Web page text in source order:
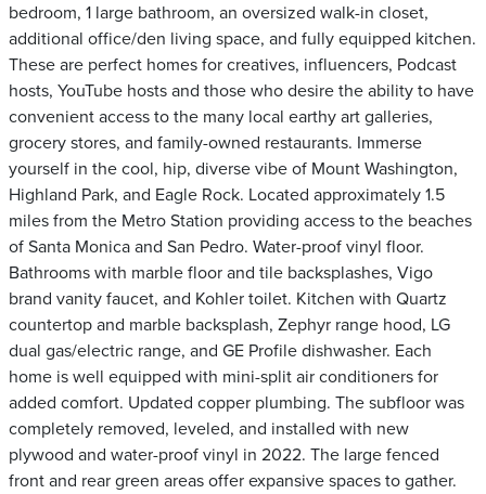
bedroom, 1 large bathroom, an oversized walk-in closet,
additional office/den living space, and fully equipped kitchen.
These are perfect homes for creatives, influencers, Podcast
hosts, YouTube hosts and those who desire the ability to have
convenient access to the many local earthy art galleries,
grocery stores, and family-owned restaurants. Immerse
yourself in the cool, hip, diverse vibe of Mount Washington,
Highland Park, and Eagle Rock. Located approximately 1.5
miles from the Metro Station providing access to the beaches
of Santa Monica and San Pedro. Water-proof vinyl floor.
Bathrooms with marble floor and tile backsplashes, Vigo
brand vanity faucet, and Kohler toilet. Kitchen with Quartz
countertop and marble backsplash, Zephyr range hood, LG
dual gas/electric range, and GE Profile dishwasher. Each
home is well equipped with mini-split air conditioners for
added comfort. Updated copper plumbing. The subfloor was
completely removed, leveled, and installed with new
plywood and water-proof vinyl in 2022. The large fenced
front and rear green areas offer expansive spaces to gather.